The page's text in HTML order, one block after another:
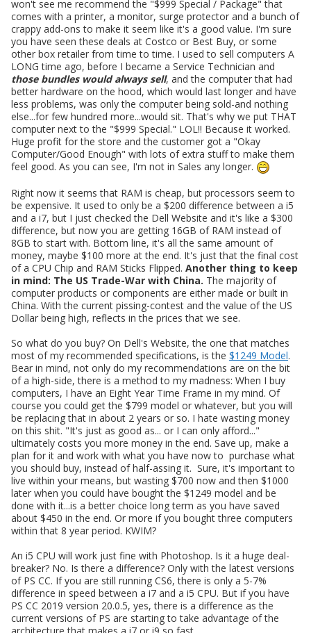
won't see me recommend the "$999 Special / Package" that
comes with a printer, a monitor, surge protector and a bunch of
crappy add-ons to make it seem like it's a good value. I'm sure
you have seen these deals at Costco or Best Buy, or some
other box retailer from time to time. I used to sell computers A
LONG time ago, before I became a Service Technician and
those bundles would always sell, and the computer that had
better hardware on the hood, which would last longer and have
less problems, was only the computer being sold-and nothing
else...for few hundred more...would sit. That's why we put THAT
computer next to the "$999 Special." LOL!! Because it worked.
Huge profit for the store and the customer got a "Okay
Computer/Good Enough" with lots of extra stuff to make them
feel good. As you can see, I'm not in Sales any longer.
Right now it seems that RAM is cheap, but processors seem to
be expensive. It used to only be a $200 difference between a i5
and a i7, but I just checked the Dell Website and it's like a $300
difference, but now you are getting 16GB of RAM instead of
8GB to start with. Bottom line, it's all the same amount of
money, maybe $100 more at the end. It's just that the final cost
of a CPU Chip and RAM Sticks Flipped. Another thing to keep
in mind: The US Trade-War with China. The majority of
computer products or components are either made or built in
China. With the current pissing-contest and the value of the US
Dollar being high, reflects in the prices that we see.
So what do you buy? On Dell's Website, the one that matches
most of my recommended specifications, is the $1249 Model.
Bear in mind, not only do my recommendations are on the bit
of a high-side, there is a method to my madness: When I buy
computers, I have an Eight Year Time Frame in my mind. Of
course you could get the $799 model or whatever, but you will
be replacing that in about 2 years or so. I hate wasting money
on this shit. "It's just as good as... or I can only afford..."
ultimately costs you more money in the end. Save up, make a
plan for it and work with what you have now to purchase what
you should buy, instead of half-assing it. Sure, it's important to
live within your means, but wasting $700 now and then $1000
later when you could have bought the $1249 model and be
done with it...is a better choice long term as you have saved
about $450 in the end. Or more if you bought three computers
within that 8 year period. KWIM?
An i5 CPU will work just fine with Photoshop. Is it a huge deal-
breaker? No. Is there a difference? Only with the latest versions
of PS CC. If you are still running CS6, there is only a 5-7%
difference in speed between a i7 and a i5 CPU. But if you have
PS CC 2019 version 20.0.5, yes, there is a difference as the
current versions of PS are starting to take advantage of the